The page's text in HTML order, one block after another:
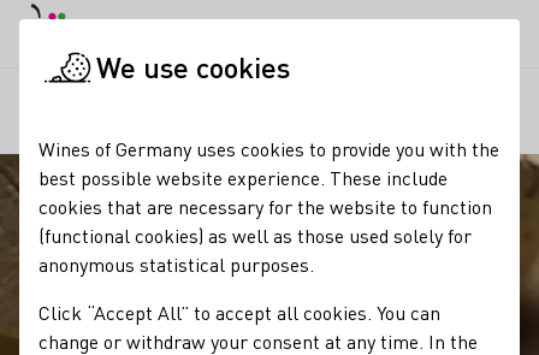
We use cookies
Wines of Germany uses cookies to provide you with the
best possible website experience. These include
cookies that are necessary for the website to function
(functional cookies) as well as those used solely for
anonymous statistical purposes.
Click “Accept All” to accept all cookies. You can
change or withdraw your consent at any time. In the